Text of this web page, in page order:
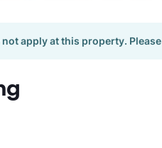
apply at this property. Please